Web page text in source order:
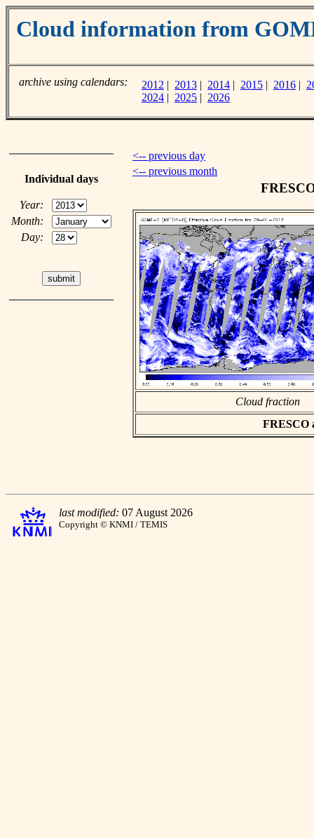
Cloud information from
archive using calendars: 2012 | 2013 | 2014 | 2015 | 2016 |
2024 | 2025 | 2026
Individual days
Year:
Month:
Day:
<-- previous day
<-- previous month
Cloud fraction
FRESCO
last modified: 07 August 2026
Copyright © KNMI / TEMIS